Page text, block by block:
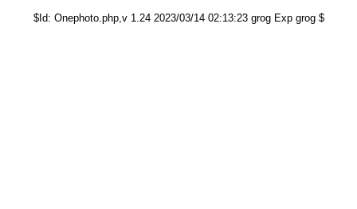
$Id: Onephoto.php,v 1.24 2023/03/14 02:13:23 grog Exp grog $